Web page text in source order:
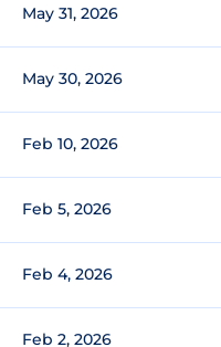
May 31, 2026
May 30, 2026
Feb 10, 2026
Feb 5, 2026
Feb 4, 2026
Feb 2, 2026